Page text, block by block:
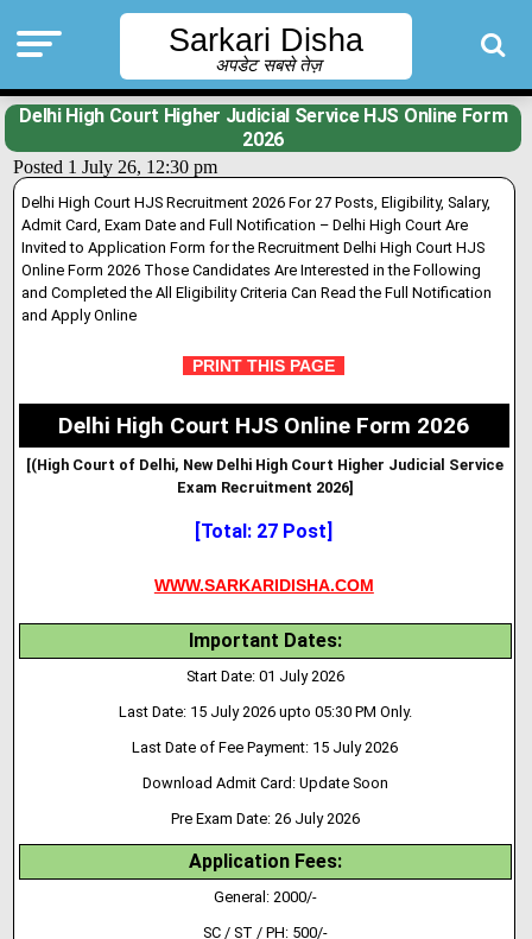
Sarkari Disha
अपडेट सबसे तेज़
Delhi High Court Higher Judicial Service HJS Online Form
2026
Posted 1 July 26, 12:30 pm
Delhi High Court HJS Recruitment 2026 For 27 Posts, Eligibility, Salary,
Admit Card, Exam Date and Full Notification – Delhi High Court Are
Invited to Application Form for the Recruitment Delhi High Court HJS
Online Form 2026 Those Candidates Are Interested in the Following
and Completed the All Eligibility Criteria Can Read the Full Notification
and Apply Online
PRINT THIS PAGE
Delhi High Court HJS Online Form 2026
[(High Court of Delhi, New Delhi High Court Higher Judicial Service
Exam Recruitment 2026]
[Total: 27 Post]
WWW.SARKARIDISHA.COM
Important Dates:
Start Date: 01 July 2026
Last Date: 15 July 2026 upto 05:30 PM Only.
Last Date of Fee Payment: 15 July 2026
Download Admit Card: Update Soon
Pre Exam Date: 26 July 2026
Application Fees:
General: 2000/-
SC / ST / PH: 500/-